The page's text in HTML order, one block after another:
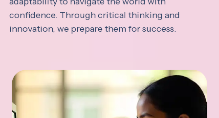
confidence. Through critical thinking and
innovation, we prepare them for success.